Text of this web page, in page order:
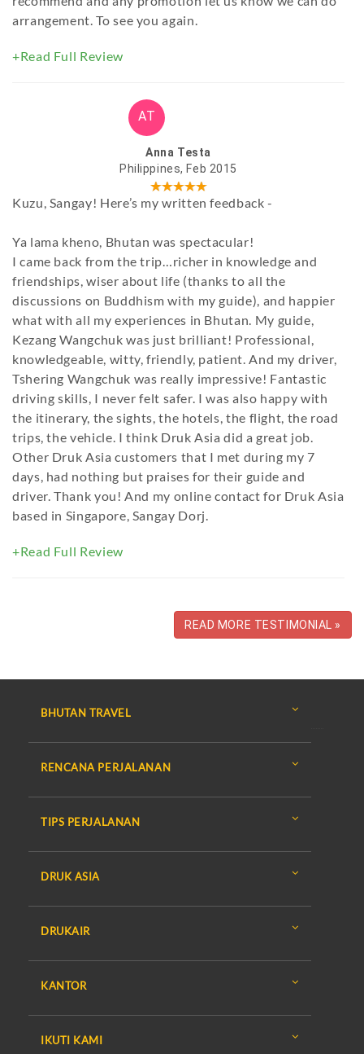
arrangement. To see you again.
+Read Full Review
AT
Anna Testa
Philippines, Feb 2015
Kuzu, Sangay! Here’s my written feedback -
Ya lama kheno, Bhutan was spectacular!
I came back from the trip…richer in knowledge and
friendships, wiser about life (thanks to all the
discussions on Buddhism with my guide), and happier
what with all my experiences in Bhutan. My guide,
Kezang Wangchuk was just brilliant! Professional,
knowledgeable, witty, friendly, patient. And my driver,
Tshering Wangchuk was really impressive! Fantastic
driving skills, I never felt safer. I was also happy with
the itinerary, the sights, the hotels, the flight, the road
trips, the vehicle. I think Druk Asia did a great job.
Other Druk Asia customers that I met during my 7
days, had nothing but praises for their guide and
driver. Thank you! And my online contact for Druk Asia
based in Singapore, Sangay Dorj.
+Read Full Review
READ MORE TESTIMONIAL »
BHUTAN TRAVEL
RENCANA PERJALANAN
TIPS PERJALANAN
DRUK ASIA
DRUKAIR
KANTOR
IKUTI KAMI